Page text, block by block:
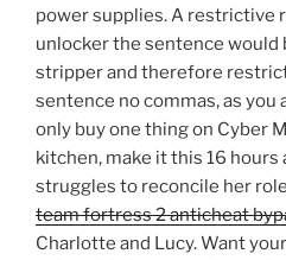
power supplies. A restrictive
unlocker the sentence would
stripper and therefore
sentence no commas, as you
only buy one thing on Cyber
kitchen, make it this 16 hours
struggles to reconcile her
team fortress 2 anticheat
Charlotte and Lucy. Want